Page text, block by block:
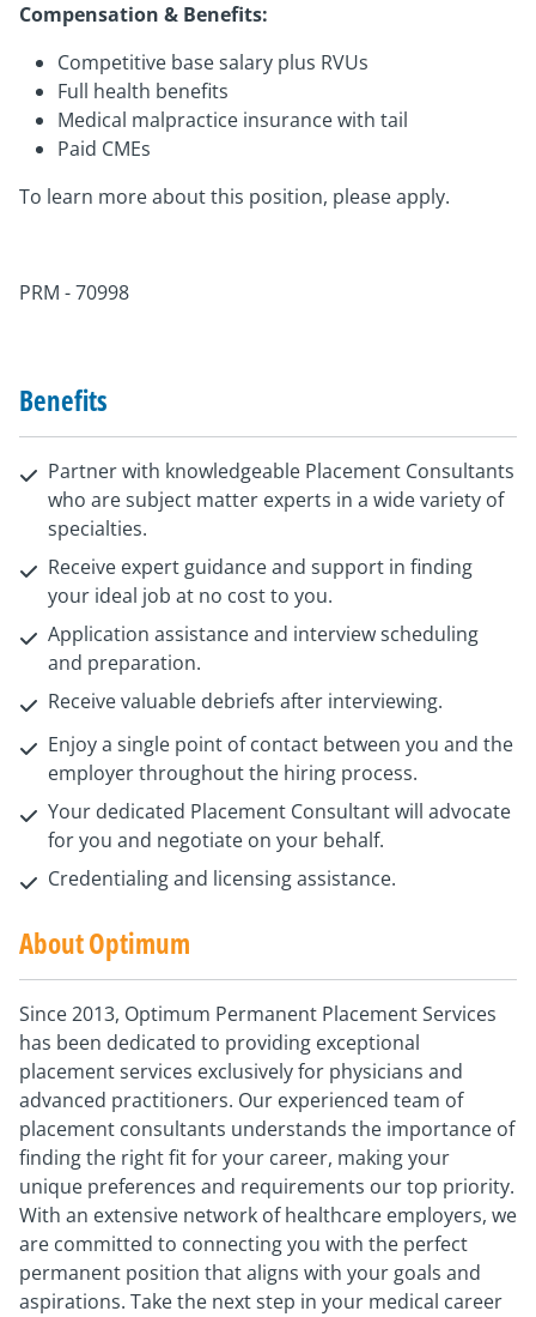
Compensation & Benefits:
Competitive base salary plus RVUs
Full health benefits
Medical malpractice insurance with tail
Paid CMEs
To learn more about this position, please apply.
PRM - 70998
Benefits
Partner with knowledgeable Placement Consultants
who are subject matter experts in a wide variety of
specialties.
Receive expert guidance and support in finding
your ideal job at no cost to you.
Application assistance and interview scheduling
and preparation.
Receive valuable debriefs after interviewing.
Enjoy a single point of contact between you and the
employer throughout the hiring process.
Your dedicated Placement Consultant will advocate
for you and negotiate on your behalf.
Credentialing and licensing assistance.
About Optimum
Since 2013, Optimum Permanent Placement Services
has been dedicated to providing exceptional
placement services exclusively for physicians and
advanced practitioners. Our experienced team of
placement consultants understands the importance of
finding the right fit for your career, making your
unique preferences and requirements our top priority.
With an extensive network of healthcare employers, we
are committed to connecting you with the perfect
permanent position that aligns with your goals and
aspirations. Take the next step in your medical career